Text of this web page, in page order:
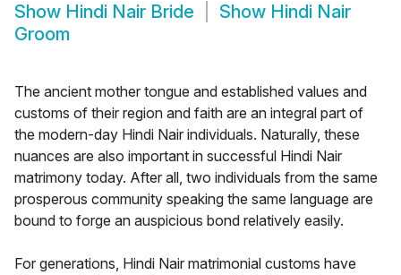
Show Hindi Nair Bride Show Hindi Nair
Groom
The ancient mother tongue and established values and
customs of their region and faith are an integral part of
the modern-day Hindi Nair individuals. Naturally, these
nuances are also important in successful Hindi Nair
matrimony today. After all, two individuals from the same
prosperous community speaking the same language are
bound to forge an auspicious bond relatively easily.
For generations, Hindi Nair matrimonial customs have